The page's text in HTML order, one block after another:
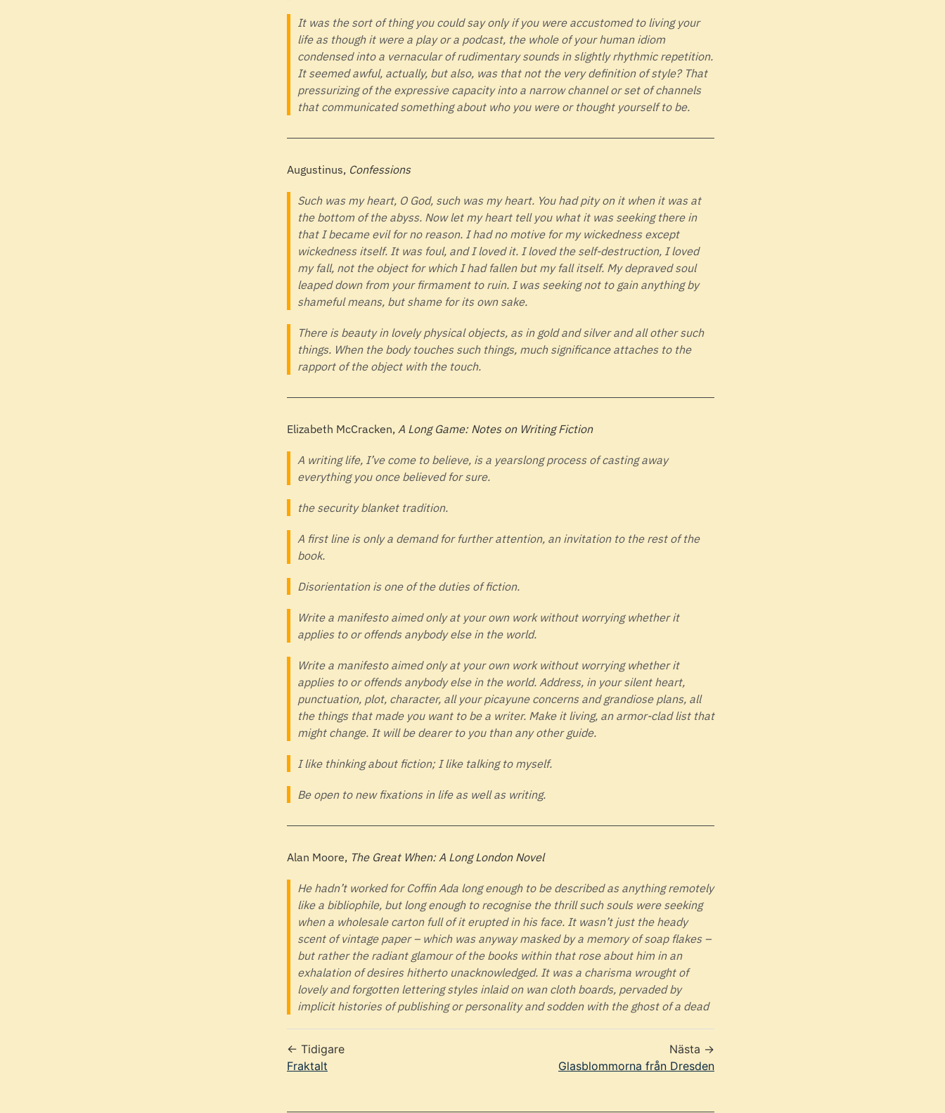
It was the sort of thing you could say only if you were accustomed to living your
life as though it were a play or a podcast, the whole of your human idiom
condensed into a vernacular of rudimentary sounds in slightly rhythmic repetition.
It seemed awful, actually, but also, was that not the very definition of style? That
pressurizing of the expressive capacity into a narrow channel or set of channels
that communicated something about who you were or thought yourself to be.
Augustinus, Confessions
Such was my heart, O God, such was my heart. You had pity on it when it was at
the bottom of the abyss. Now let my heart tell you what it was seeking there in
that I became evil for no reason. I had no motive for my wickedness except
wickedness itself. It was foul, and I loved it. I loved the self-destruction, I loved
my fall, not the object for which I had fallen but my fall itself. My depraved soul
leaped down from your firmament to ruin. I was seeking not to gain anything by
shameful means, but shame for its own sake.
There is beauty in lovely physical objects, as in gold and silver and all other such
things. When the body touches such things, much significance attaches to the
rapport of the object with the touch.
Elizabeth McCracken, A Long Game: Notes on Writing Fiction
A writing life, I’ve come to believe, is a yearslong process of casting away
everything you once believed for sure.
the security blanket tradition.
A first line is only a demand for further attention, an invitation to the rest of the
book.
Disorientation is one of the duties of fiction.
Write a manifesto aimed only at your own work without worrying whether it
applies to or offends anybody else in the world.
Write a manifesto aimed only at your own work without worrying whether it
applies to or offends anybody else in the world. Address, in your silent heart,
punctuation, plot, character, all your picayune concerns and grandiose plans, all
the things that made you want to be a writer. Make it living, an armor-clad list that
might change. It will be dearer to you than any other guide.
I like thinking about fiction; I like talking to myself.
Be open to new fixations in life as well as writing.
Alan Moore, The Great When: A Long London Novel
He hadn’t worked for Coffin Ada long enough to be described as anything remotely
like a bibliophile, but long enough to recognise the thrill such souls were seeking
when a wholesale carton full of it erupted in his face. It wasn’t just the heady
scent of vintage paper – which was anyway masked by a memory of soap flakes –
but rather the radiant glamour of the books within that rose about him in an
exhalation of desires hitherto unacknowledged. It was a charisma wrought of
lovely and forgotten lettering styles inlaid on wan cloth boards, pervaded by
implicit histories of publishing or personality and sodden with the ghost of a dead
← Tidigare
Fraktalt
Nästa →
Glasblommorna från Dresden